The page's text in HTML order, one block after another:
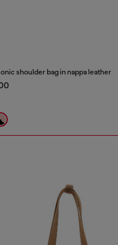
shoulder bag in nappa leather